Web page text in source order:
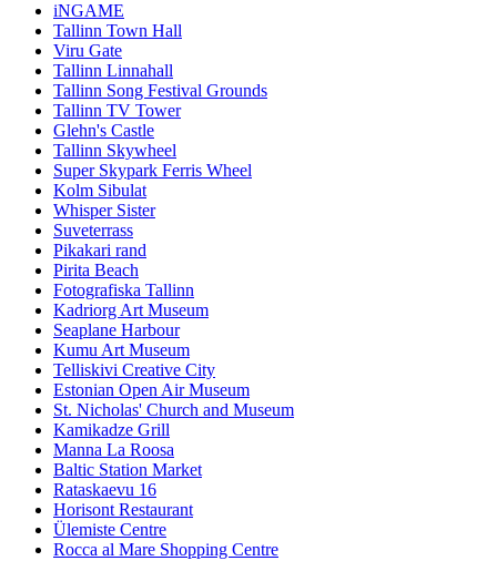
iNGAME
Tallinn Town Hall
Viru Gate
Tallinn Linnahall
Tallinn Song Festival Grounds
Tallinn TV Tower
Glehn's Castle
Tallinn Skywheel
Super Skypark Ferris Wheel
Kolm Sibulat
Whisper Sister
Suveterrass
Pikakari rand
Pirita Beach
Fotografiska Tallinn
Kadriorg Art Museum
Seaplane Harbour
Kumu Art Museum
Telliskivi Creative City
Estonian Open Air Museum
St. Nicholas' Church and Museum
Kamikadze Grill
Manna La Roosa
Baltic Station Market
Rataskaevu 16
Horisont Restaurant
Ülemiste Centre
Rocca al Mare Shopping Centre